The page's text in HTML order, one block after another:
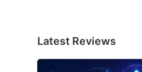
Latest Reviews